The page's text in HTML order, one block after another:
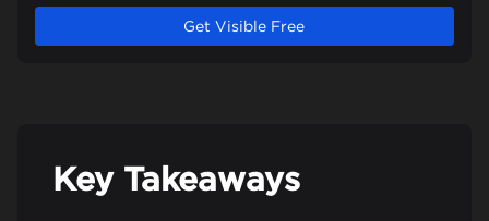
Get Visible Free
Key Takeaways